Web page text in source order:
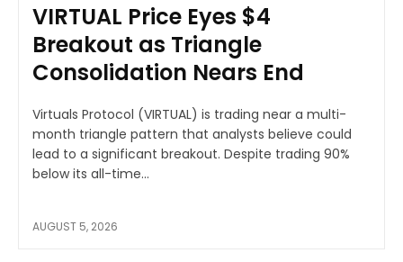
VIRTUAL Price Eyes $4
Breakout as Triangle
Consolidation Nears End
Virtuals Protocol (VIRTUAL) is trading near a multi-
month triangle pattern that analysts believe could
lead to a significant breakout. Despite trading 90%
below its all-time...
AUGUST 5, 2026